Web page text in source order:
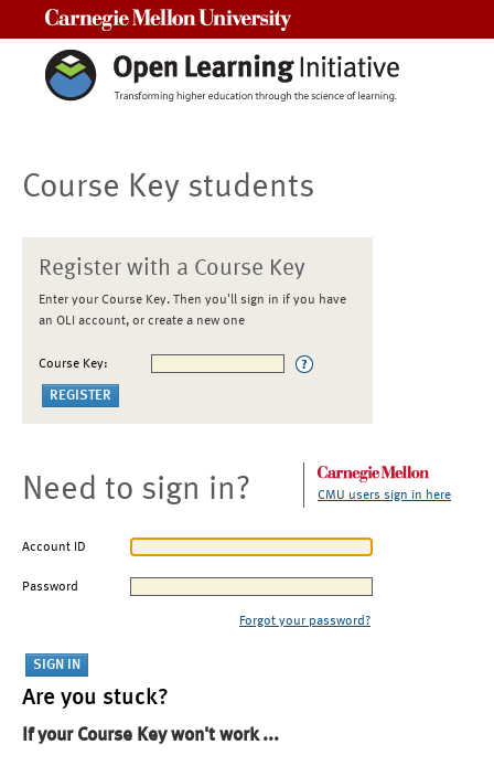
Course Key students
Register with a Course Key
Enter your Course Key. Then you'll sign in if you have
an OLI account, or create a new one
Course Key:
Need to sign in? CMU users sign in here
Account ID
Password
Forgot your password?
Are you stuck?
If your Course Key won't work ...